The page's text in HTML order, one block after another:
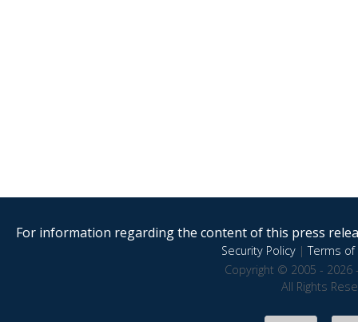
For information regarding the content of this press
Security Policy|Terms of
Copyright © 2005 - 2026
All Rights